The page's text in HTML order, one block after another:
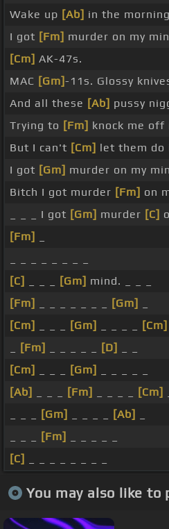
Wake up [Ab] in the
I got [Fm] murder on my
[Cm] AK-47s.
MAC [Gm]-11s. Glossy
And all these [Ab] pussy
Trying to [Fm] knock me off
But I can't [Cm] let them do
I got [Gm] murder on my
Bitch I got murder [Fm] on
_ _ _ I got [Gm] murder [C]
[Fm]
[C]
[Gm] mind. _ _ _
[Fm]
[Gm]
[Cm]
[Gm] [Cm]
[Fm] [D]
[Cm]
[Gm]
[Ab]
[Fm] [Cm]
[Gm] [Ab]
[Fm]
[C]
You may also like to